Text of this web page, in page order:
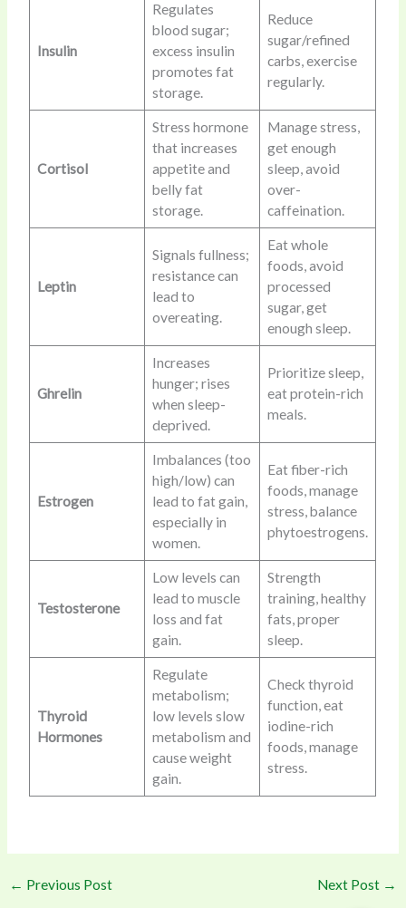
Insulin
Regulates
blood sugar;
excess insulin
promotes fat
storage.
Reduce
sugar/refined
carbs, exercise
regularly.
Cortisol
Stress hormone
that increases
appetite and
belly fat
storage.
Manage stress,
get enough
sleep, avoid
over-
caffeination.
Leptin
Signals fullness;
resistance can
lead to
overeating.
Eat whole
foods, avoid
processed
sugar, get
enough sleep.
Ghrelin
Increases
hunger; rises
when sleep-
deprived.
Prioritize sleep,
eat protein-rich
meals.
Estrogen
Imbalances (too
high/low) can
lead to fat gain,
especially in
women.
Eat fiber-rich
foods, manage
stress, balance
phytoestrogens.
Testosterone
Low levels can
lead to muscle
loss and fat
gain.
Strength
training, healthy
fats, proper
sleep.
Thyroid
Hormones
Regulate
metabolism;
low levels slow
metabolism and
cause weight
gain.
Check thyroid
function, eat
iodine-rich
foods, manage
stress.
← Previous Post Next Post →